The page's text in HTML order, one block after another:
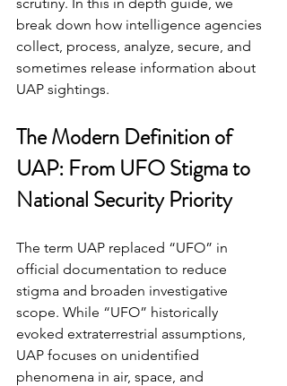
break down how intelligence agencies
collect, process, analyze, secure, and
sometimes release information about
UAP sightings.
The Modern Definition of
UAP: From UFO Stigma to
National Security Priority
The term UAP replaced “UFO” in
official documentation to reduce
stigma and broaden investigative
scope. While “UFO” historically
evoked extraterrestrial assumptions,
UAP focuses on unidentified
phenomena in air, space, and